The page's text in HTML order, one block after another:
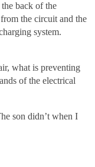
back of the
the circuit and the
system.
what is preventing
of the electrical
son didn’t when I